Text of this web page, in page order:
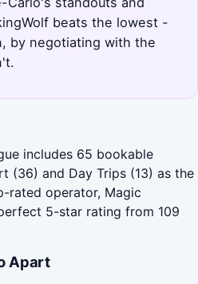
beats the lowest -
by negotiating with the
includes 65 bookable
(36) and Day Trips (13) as the
rated operator, Magic
5-star rating from 109
Apart